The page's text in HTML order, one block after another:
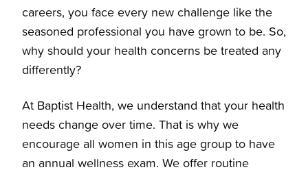
Overview
Request a mammography appointment
Solicite Una Cita Para Una Mamografia
Labor & Delivery
Overview
Postpartum & Newborn Care Services
It's Time to Deliver!
Your Life Stages
Overview
70s and Beyond
Gynecology
Overview
careers, you face every new challenge like the
seasoned professional you have grown to be. So,
why should your health concerns be treated any
differently?
At Baptist Health, we understand that your health
needs change over time. That is why we
encourage all women in this age group to have
an annual wellness exam. We offer routine